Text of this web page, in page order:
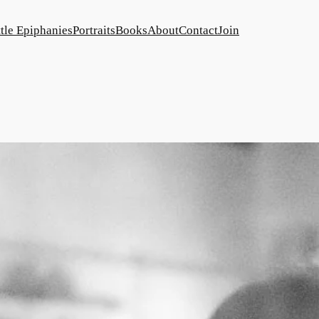
EpiphaniesPortraitsBooksAboutContactJoin